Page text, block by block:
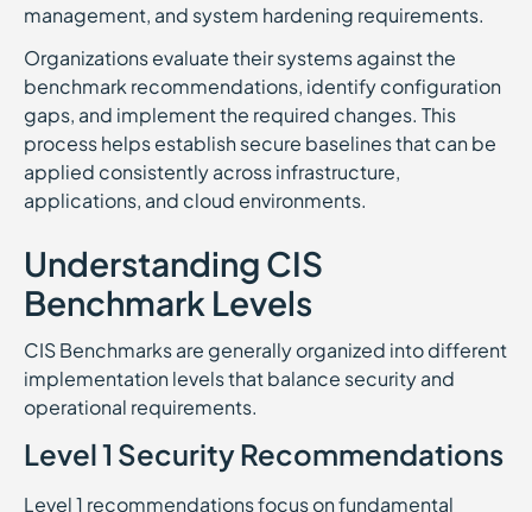
management, and system hardening requirements.
Organizations evaluate their systems against the
benchmark recommendations, identify configuration
gaps, and implement the required changes. This
process helps establish secure baselines that can be
applied consistently across infrastructure,
applications, and cloud environments.
Understanding CIS
Benchmark Levels
CIS Benchmarks are generally organized into different
implementation levels that balance security and
operational requirements.
Level 1 Security Recommendations
Level 1 recommendations focus on fundamental